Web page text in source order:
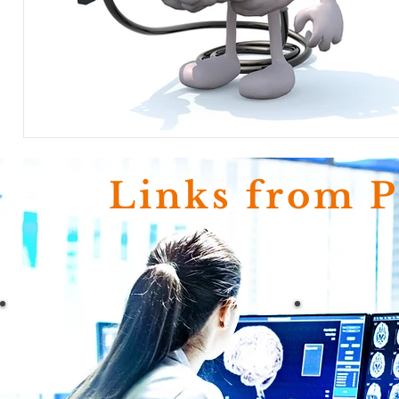
Links from